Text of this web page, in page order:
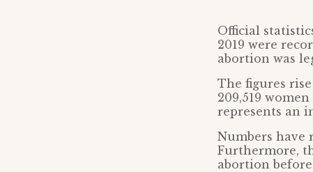
Official
2019 were
abortion was
The figures
209,519
represents an
Numbers have
Furthermore,
abortion before